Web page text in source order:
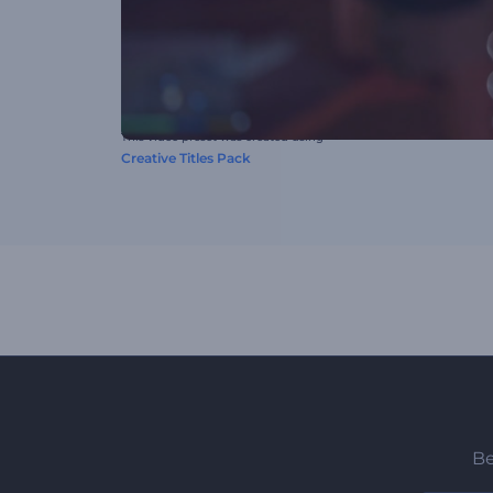
This video preset was created using
Creative Titles Pack